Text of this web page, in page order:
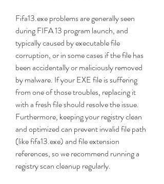
Fifa13.exe problems are generally seen
during FIFA 13 program launch, and
typically caused by executable file
corruption, or in some cases if the file has
been accidentally or maliciously removed
by malware. If your EXE file is suffering
from one of those troubles, replacing it
with a fresh file should resolve the issue.
Furthermore, keeping your registry clean
and optimized can prevent invalid file path
(like fifa13.exe) and file extension
references, so we recommend running a
registry scan cleanup regularly.